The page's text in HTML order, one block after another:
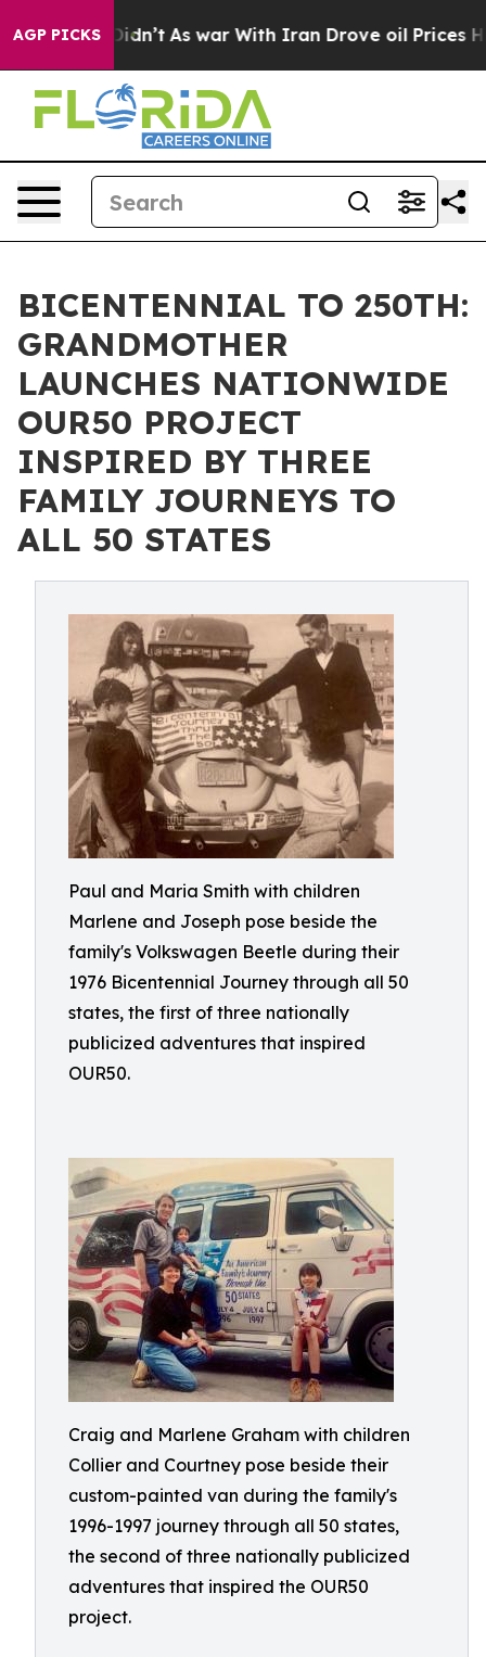
AGP PICKS
Didn’t As war With Iran Drove oil Prices Higher,
BICENTENNIAL TO 250TH:
GRANDMOTHER
LAUNCHES NATIONWIDE
OUR50 PROJECT
INSPIRED BY THREE
FAMILY JOURNEYS TO
ALL 50 STATES
Paul and Maria Smith with children
Marlene and Joseph pose beside the
family's Volkswagen Beetle during their
1976 Bicentennial Journey through all 50
states, the first of three nationally
publicized adventures that inspired
OUR50.
Craig and Marlene Graham with children
Collier and Courtney pose beside their
custom-painted van during the family's
1996-1997 journey through all 50 states,
the second of three nationally publicized
adventures that inspired the OUR50
project.